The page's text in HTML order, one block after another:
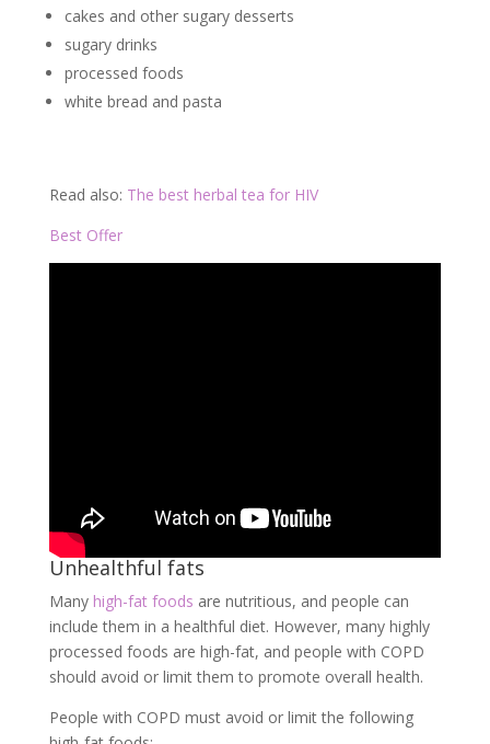
cakes and other sugary desserts
sugary drinks
processed foods
white bread and pasta
Read also: The best herbal tea for HIV
Best Offer
Unhealthful fats
Many high-fat foods are nutritious, and people can
include them in a healthful diet. However, many highly
processed foods are high-fat, and people with COPD
should avoid or limit them to promote overall health.
People with COPD must avoid or limit the following